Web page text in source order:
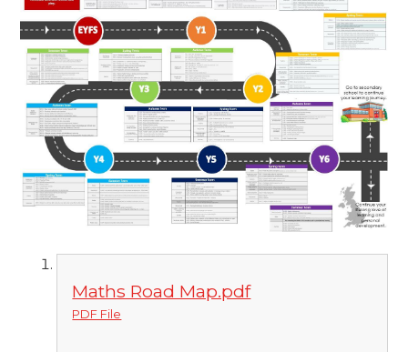
Maths Road Map.pdf
PDF File